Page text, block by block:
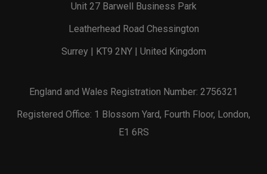
Unit 27 Barwell Business Park
Leatherhead Road Chessington
Surrey | KT9 2NY | United Kingdom
England and Wales Registration Number: 2756321
Registered Office: 1 Blossom Yard, Fourth Floor, London,
E1 6RS